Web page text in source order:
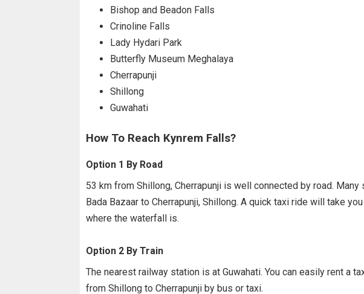
Bishop and Beadon Falls
Crinoline Falls
Lady Hydari Park
Butterfly Museum Meghalaya
Cherrapunji
Shillong
Guwahati
How To Reach Kynrem Falls?
Option 1 By Road
53 km from Shillong, Cherrapunji is well connected by road.
Bada Bazaar to Cherrapunji, Shillong. A quick taxi ride will take
where the waterfall is.
Option 2 By Train
The nearest railway station is at Guwahati. You can easily rent a
from Shillong to Cherrapunji by bus or taxi.